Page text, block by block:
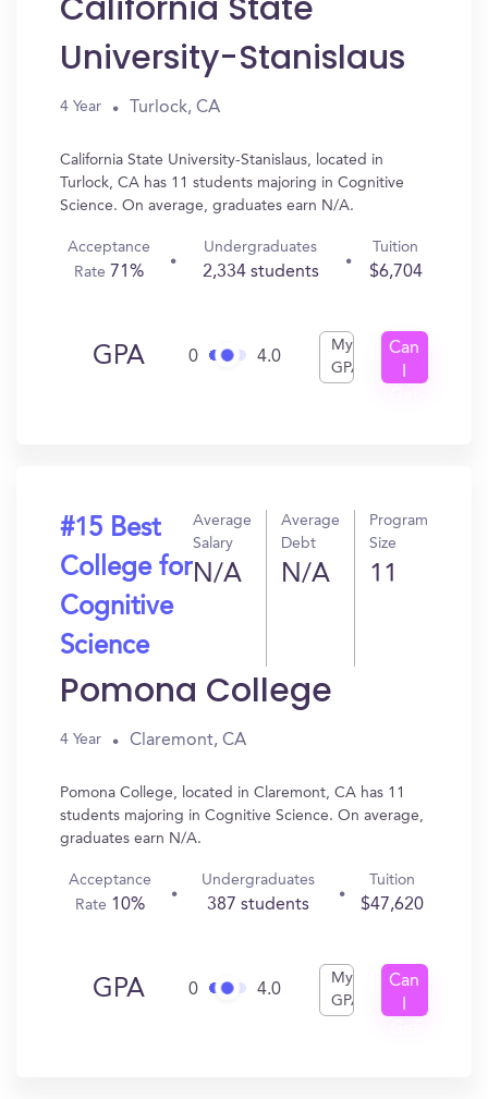
University-Stanislaus
4 Year Turlock, CA
California State University-Stanislaus, located in
Turlock, CA has 11 students majoring in Cognitive
Science. On average, graduates earn N/A.
Acceptance
Rate 71%
Undergraduates
2,334 students
Tuition
$6,704
GPA 0 4.0
My
GPA
Can
#15 Best
College for
Cognitive
Science
Average
Salary
N/A
Average
Debt
N/A
Program
Size
11
Pomona College
4 Year Claremont, CA
Pomona College, located in Claremont, CA has 11
students majoring in Cognitive Science. On average,
graduates earn N/A.
Acceptance
Rate 10%
Undergraduates
387 students
Tuition
$47,620
GPA 0 4.0
My
GPA
Can